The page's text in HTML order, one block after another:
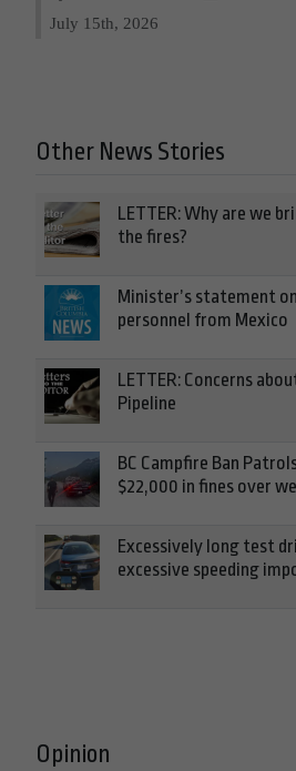
July 15th, 2026
Other News Stories
LETTER: Why are we
the fires?
Minister’s statement
personnel from Mexico
LETTER: Concerns
Pipeline
BC Campfire Ban
$22,000 in fines over
Excessively long test
excessive speeding
Opinion